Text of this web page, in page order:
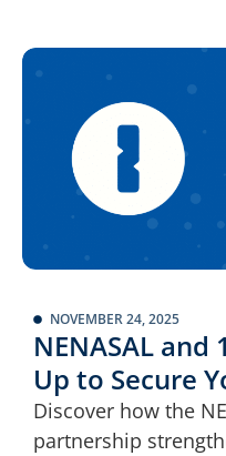
NOVEMBER 24, 2025
NENASAL and
Up to Secure
Discover how the
partnership